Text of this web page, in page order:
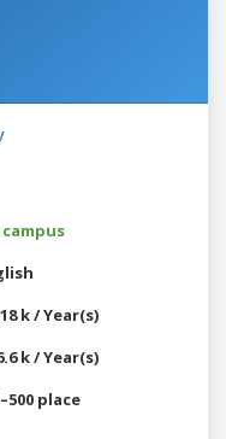
campus
k / Year(s)
k / Year(s)
place